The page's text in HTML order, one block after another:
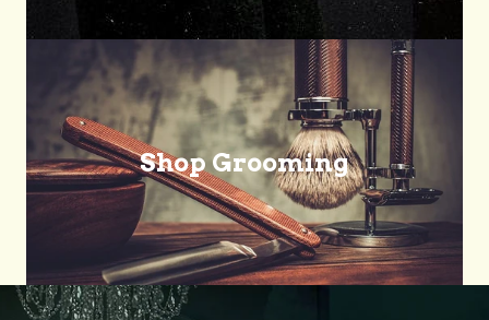
Shop Grooming